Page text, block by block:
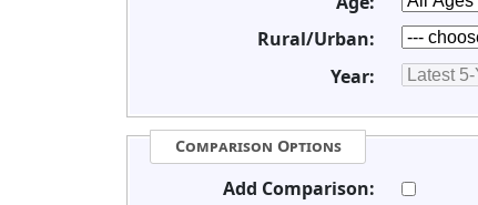
Rural/Urban:
Year:
Comparison Options
Add Comparison: